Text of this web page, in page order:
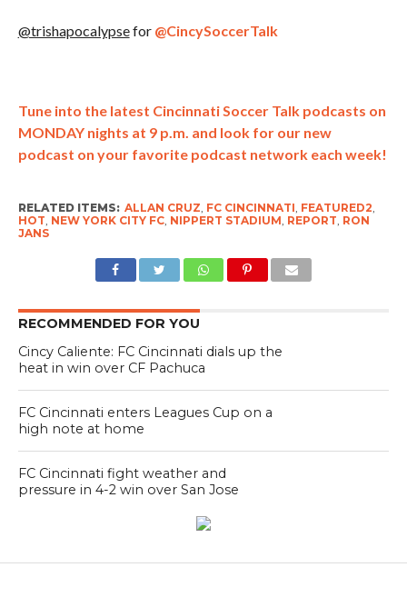
@trishapocalypsefor @CincySoccerTalk
Tune into the latest Cincinnati Soccer Talk podcasts on
MONDAY nights at 9 p.m. and look for our new
podcast on your favorite podcast network each week!
RELATED ITEMS: ALLAN CRUZ, FC CINCINNATI, FEATURED2,
HOT, NEW YORK CITY FC, NIPPERT STADIUM, REPORT, RON
JANS
RECOMMENDED FOR YOU
Cincy Caliente: FC Cincinnati dials up the
heat in win over CF Pachuca
FC Cincinnati enters Leagues Cup on a
high note at home
FC Cincinnati fight weather and
pressure in 4-2 win over San Jose